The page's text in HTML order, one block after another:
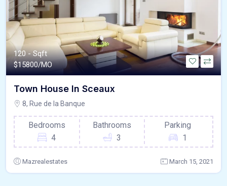
120 - Sqft
$15800/MO
Town House In Sceaux
8, Rue de la Banque
Bedrooms
4
Bathrooms
3
Parking
1
Mazrealestates March 15, 2021